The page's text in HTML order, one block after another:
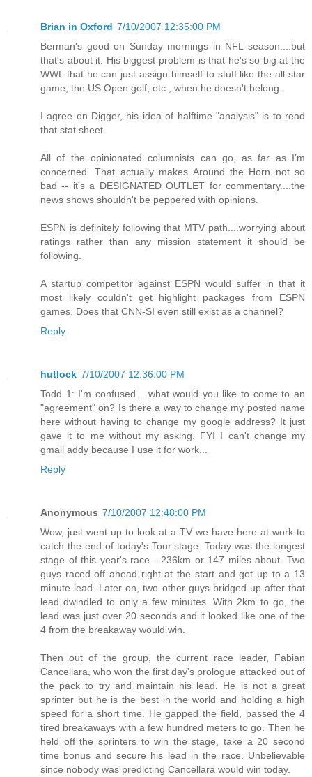
Brian in Oxford 7/10/2007 12:35:00 PM
Berman's good on Sunday mornings in NFL season....but
that's about it. His biggest problem is that he's so big at the
WWL that he can just assign himself to stuff like the all-star
game, the US Open golf, etc., when he doesn't belong.
I agree on Digger, his idea of halftime "analysis" is to read
that stat sheet.
All of the opinionated columnists can go, as far as I'm
concerned. That actually makes Around the Horn not so
bad -- it's a DESIGNATED OUTLET for commentary....the
news shows shouldn't be peppered with opinions.
ESPN is definitely following that MTV path....worrying about
ratings rather than any mission statement it should be
following.
A startup competitor against ESPN would suffer in that it
most likely couldn't get highlight packages from ESPN
games. Does that CNN-SI even still exist as a channel?
Reply
hutlock 7/10/2007 12:36:00 PM
Todd 1: I'm confused... what would you like to come to an
"agreement" on? Is there a way to change my posted name
here without having to change my google address? It just
gave it to me without my asking. FYI I can't change my
gmail addy because I use it for work...
Reply
Anonymous 7/10/2007 12:48:00 PM
Wow, just went up to look at a TV we have here at work to
catch the end of today's Tour stage. Today was the longest
stage of this year's race - 236km or 147 miles about. Two
guys raced off ahead right at the start and got up to a 13
minute lead. Later on, two other guys bridged up after that
lead dwindled to only a few minutes. With 2km to go, the
lead was just over 20 seconds and it looked like one of the
4 from the breakaway would win.
Then out of the group, the current race leader, Fabian
Cancellara, who won the first day's prologue attacked out of
the pack to try and maintain his lead. He is not a great
sprinter but he is the best in the world and holding a high
speed for a short time. He gapped the field, passed the 4
tired breakaways with a few hundred meters to go. Then he
held off the sprinters to win the stage, take a 20 second
time bonus and secure his lead in the race. Unbelievable
since nobody was predicting Cancellara would win today.